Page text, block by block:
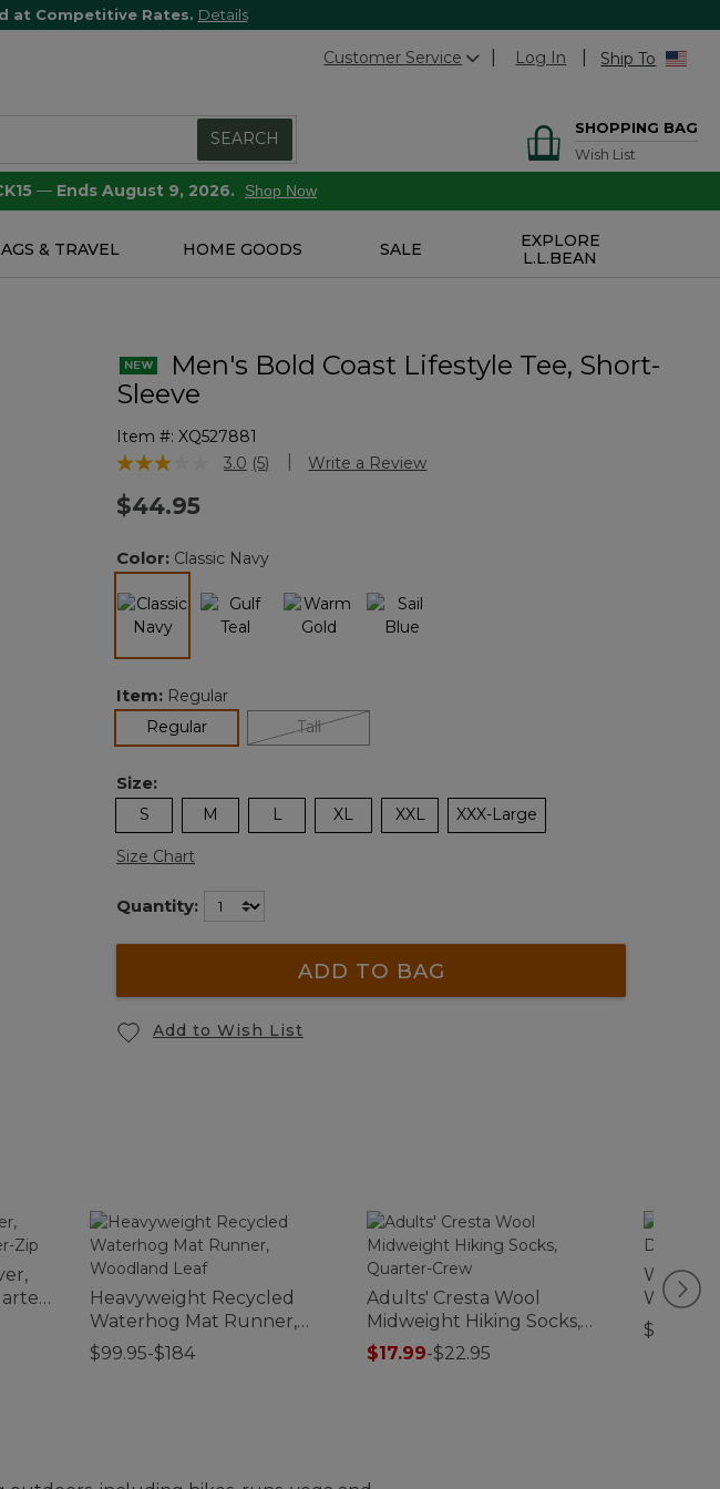
at Competitive Rates. Details
Customer Service Log In Ship To
SEARCH
SHOPPING BAG
Wish List
— Ends August 9, 2026. Shop Now
& TRAVEL HOME GOODS SALE
EXPLORE
L.L.BEAN
Men's Bold Coast Lifestyle Tee, Short-
Sleeve
Item #: XQ527881
3.3 out of 5 Customer Rating
3.0 Read
link.
(5) Write a Review
$44.95
Color: Classic Navy
Item: Regular
Regularselected Tall
Size:
S M L XL XXL XXX-Large
Size Chart
Quantity:
ADD TO BAG
Add to Wish List
Heavyweight Recycled
Waterhog Mat Runner,
Woodland Leaf
$99.95-$184
Adults' Cresta Wool
Midweight Hiking Socks,
Quarter-Crew
$17.99-$22.95
Waxed
$310